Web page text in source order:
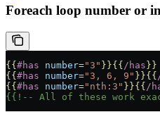
Foreach loop number or
{{ #has number="3" }}{{ /has }}
{{ #has number="3, 6, 9" }}{{
{{ #has number="nth:3" }}{{ /
{{!-- All of these work